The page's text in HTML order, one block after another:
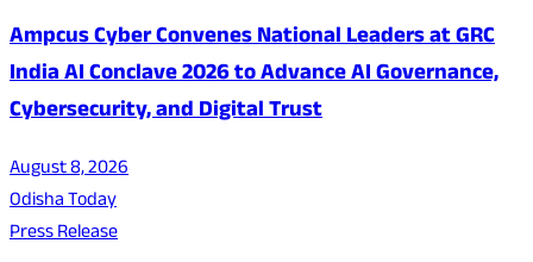
Ampcus Cyber Convenes National Leaders at GRC
India AI Conclave 2026 to Advance AI Governance,
Cybersecurity, and Digital Trust
August 8, 2026
Odisha Today
Press Release